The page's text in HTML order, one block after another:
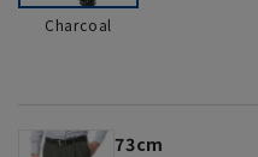
Charcoal
73cm